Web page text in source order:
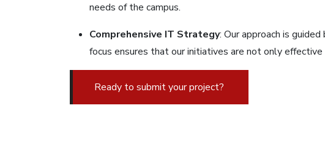
needs of the campus.
Comprehensive IT Strategy: Our approach is
focus ensures that our initiatives are not only
Ready to submit your project?